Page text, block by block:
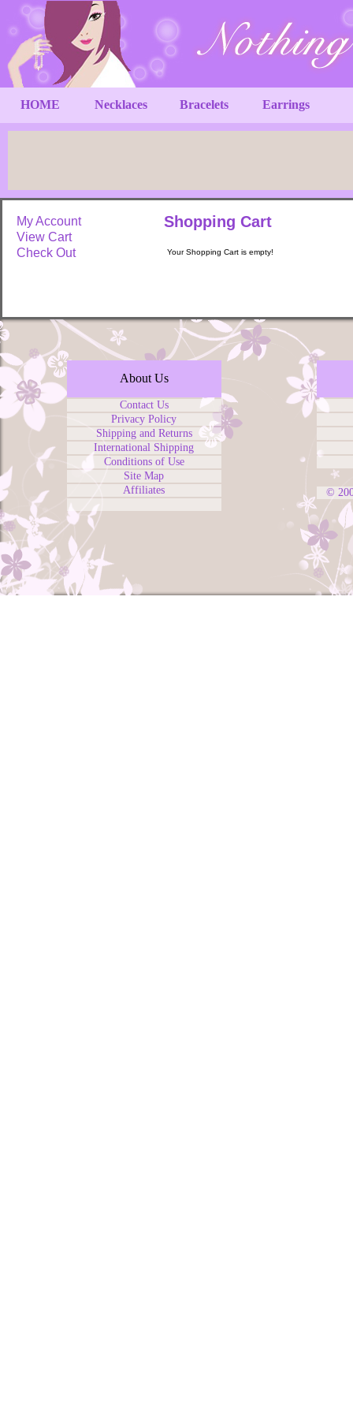
HOME Necklaces Bracelets Earrings
My Account
View Cart
Check Out
Shopping Cart
Your Shopping Cart is empty!
About Us
Contact Us
Privacy Policy
Shipping and Returns
International Shipping
Conditions of Use
Site Map
Affiliates
©